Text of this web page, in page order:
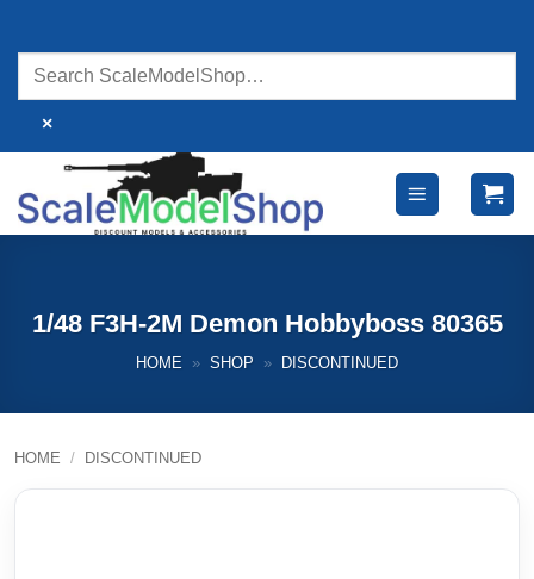
content
×
1/48 F3H-2M Demon Hobbyboss 80365
HOME » SHOP » DISCONTINUED
HOME / DISCONTINUED